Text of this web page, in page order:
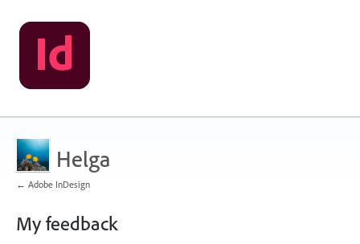
Helga
← Adobe InDesign
My feedback